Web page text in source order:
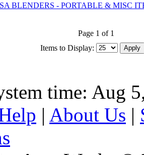
BLENDERS - PORTABLE & MISC
Page 1 of 1
Items to Display:
time: Aug
| About Us |